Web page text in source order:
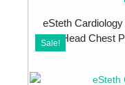
eSteth
Head Chest
Sale!